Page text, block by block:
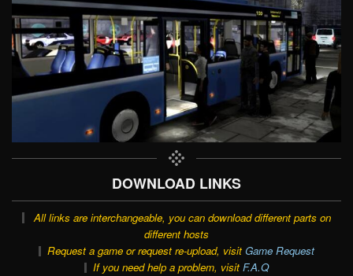
DOWNLOAD LINKS
All links are interchangeable, you can download different parts on
different hosts
Request a game or request re-upload, visit Game Request
If you need help a problem, visit F.A.Q